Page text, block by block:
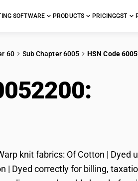
SOFTWARE PRODUCTS PRICINGGST
60 Sub Chapter 6005 HSN Code
knit fabrics: Of Cotton |
| Dyed correctly for billing,